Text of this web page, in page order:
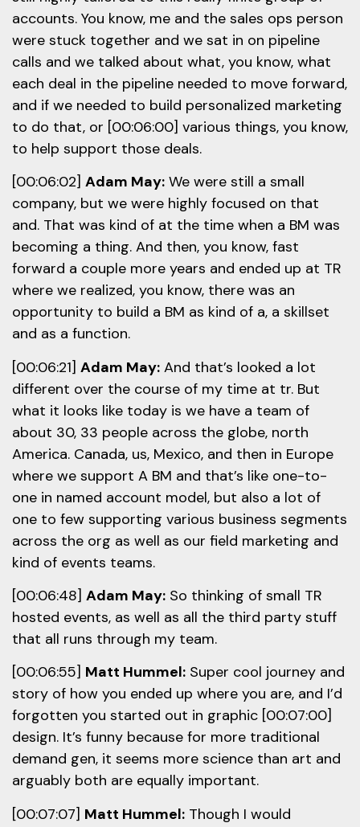
accounts. You know, me and the sales ops person
were stuck together and we sat in on pipeline
calls and we talked about what, you know, what
each deal in the pipeline needed to move forward,
and if we needed to build personalized marketing
to do that, or [00:06:00] various things, you know,
to help support those deals.
[00:06:02] Adam May: We were still a small
company, but we were highly focused on that
and. That was kind of at the time when a BM was
becoming a thing. And then, you know, fast
forward a couple more years and ended up at TR
where we realized, you know, there was an
opportunity to build a BM as kind of a, a skillset
and as a function.
[00:06:21] Adam May: And that’s looked a lot
different over the course of my time at tr. But
what it looks like today is we have a team of
about 30, 33 people across the globe, north
America. Canada, us, Mexico, and then in Europe
where we support A BM and that’s like one-to-
one in named account model, but also a lot of
one to few supporting various business segments
across the org as well as our field marketing and
kind of events teams.
[00:06:48] Adam May: So thinking of small TR
hosted events, as well as all the third party stuff
that all runs through my team.
[00:06:55] Matt Hummel: Super cool journey and
story of how you ended up where you are, and I’d
forgotten you started out in graphic [00:07:00]
design. It’s funny because for more traditional
demand gen, it seems more science than art and
arguably both are equally important.
[00:07:07] Matt Hummel: Though I would